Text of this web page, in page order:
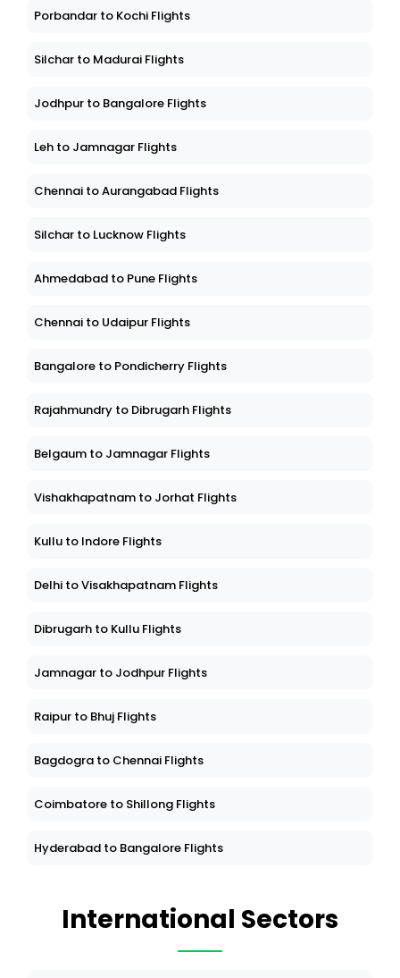
Porbandar to Kochi Flights
Silchar to Madurai Flights
Jodhpur to Bangalore Flights
Leh to Jamnagar Flights
Chennai to Aurangabad Flights
Silchar to Lucknow Flights
Ahmedabad to Pune Flights
Chennai to Udaipur Flights
Bangalore to Pondicherry Flights
Rajahmundry to Dibrugarh Flights
Belgaum to Jamnagar Flights
Vishakhapatnam to Jorhat Flights
Kullu to Indore Flights
Delhi to Visakhapatnam Flights
Dibrugarh to Kullu Flights
Jamnagar to Jodhpur Flights
Raipur to Bhuj Flights
Bagdogra to Chennai Flights
Coimbatore to Shillong Flights
Hyderabad to Bangalore Flights
International Sectors